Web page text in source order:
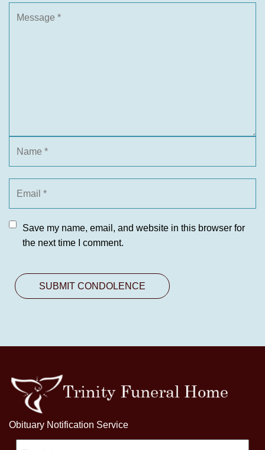
Save my name, email, and website in this browser for
the next time I comment.
Obituary Notification Service